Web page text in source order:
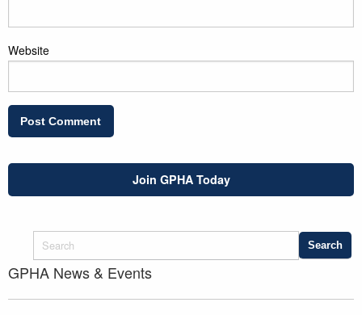
Website
Join GPHA Today
GPHA News & Events